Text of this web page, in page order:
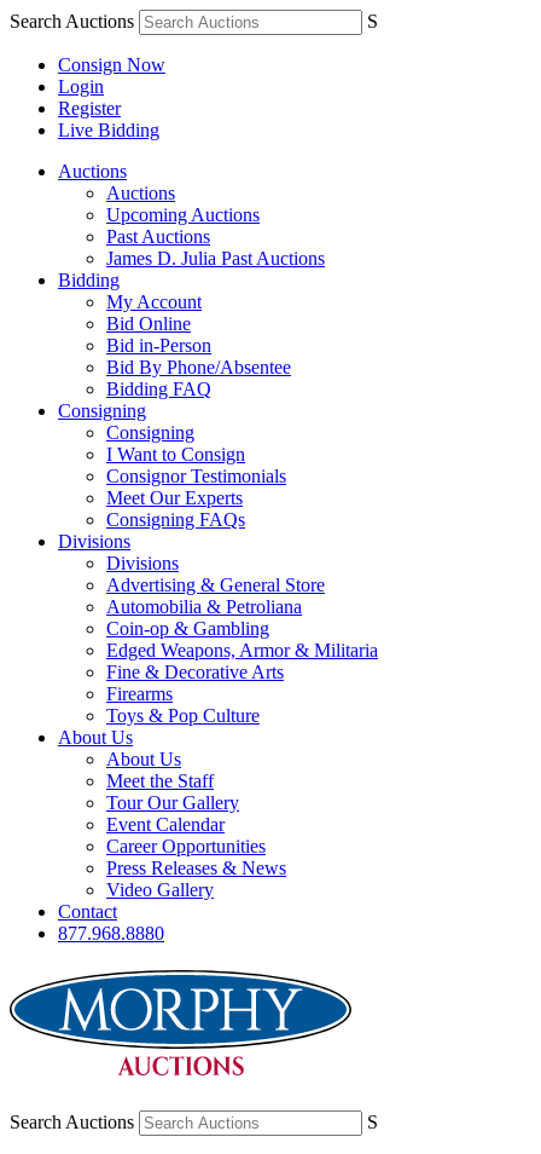
Search Auctions S
Consign Now
Login
Register
Live Bidding
Auctions
Auctions
Upcoming Auctions
Past Auctions
James D. Julia Past Auctions
Bidding
My Account
Bid Online
Bid in-Person
Bid By Phone/Absentee
Bidding FAQ
Consigning
Consigning
I Want to Consign
Consignor Testimonials
Meet Our Experts
Consigning FAQs
Divisions
Divisions
Advertising & General Store
Automobilia & Petroliana
Coin-op & Gambling
Edged Weapons, Armor & Militaria
Fine & Decorative Arts
Firearms
Toys & Pop Culture
About Us
About Us
Meet the Staff
Tour Our Gallery
Event Calendar
Career Opportunities
Press Releases & News
Video Gallery
Contact
877.968.8880
Search Auctions S